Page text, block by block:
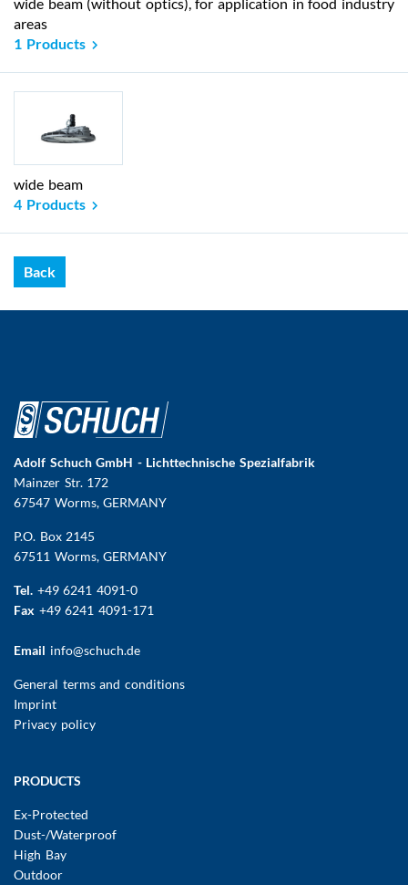
areas
1 Products
wide beam
4 Products
Back
Adolf Schuch GmbH - Lichttechnische Spezialfabrik
Mainzer Str. 172
67547 Worms, GERMANY
P.O. Box 2145
67511 Worms, GERMANY
Tel. +49 6241 4091-0
Fax +49 6241 4091-171
Email info@schuch.de
FUSSBEREICHSMENÜ
General terms and conditions
Imprint
Privacy policy
Main
PRODUCTS
Ex-Protected
Dust-/Waterproof
High Bay
Outdoor